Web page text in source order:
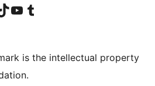
accountaccount
our TikTok account
Visit our YouTube channel
Visit our Tumblr account
is the intellectual property